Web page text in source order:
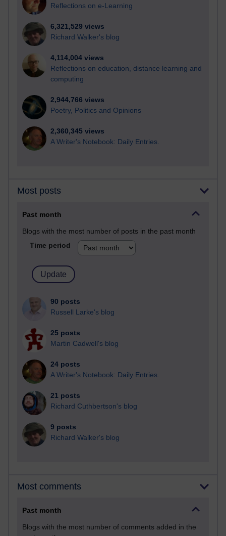
Reflections on e-Learning
6,321,529 views
Richard Walker's blog
4,114,004 views
Reflections on education, distance learning and
computing
2,944,766 views
Poetry, Politics and Opinions
2,360,345 views
A Writer's Notebook: Daily Entries.
Most posts
Past month
Blogs with the most number of posts in the past month
Time period
90 posts
Russell Larke's blog
25 posts
Martin Cadwell's blog
24 posts
A Writer's Notebook: Daily Entries.
21 posts
Richard Cuthbertson's blog
9 posts
Richard Walker's blog
Most comments
Past month
Blogs with the most number of comments added in the